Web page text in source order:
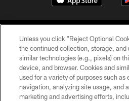
COPYRIGHT © 2026
PRIVACY
Unless you click “Reject Optional
the continued collection, storage, and
similar technologies (e.g., pixels) on
device, and browser. Cookies and
used for a variety of purposes such as
navigation, analyzing site usage, and
marketing and advertising efforts,